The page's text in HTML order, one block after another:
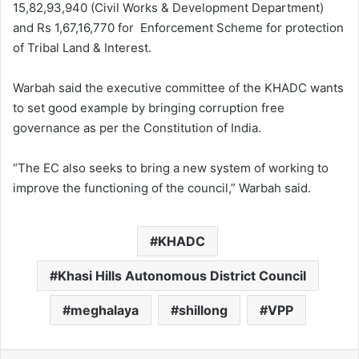
15,82,93,940 (Civil Works & Development Department)
and Rs 1,67,16,770 for Enforcement Scheme for protection
of Tribal Land & Interest.
Warbah said the executive committee of the KHADC wants
to set good example by bringing corruption free
governance as per the Constitution of India.
“The EC also seeks to bring a new system of working to
improve the functioning of the council,” Warbah said.
KHADC
Khasi Hills Autonomous District Council
meghalaya shillong VPP